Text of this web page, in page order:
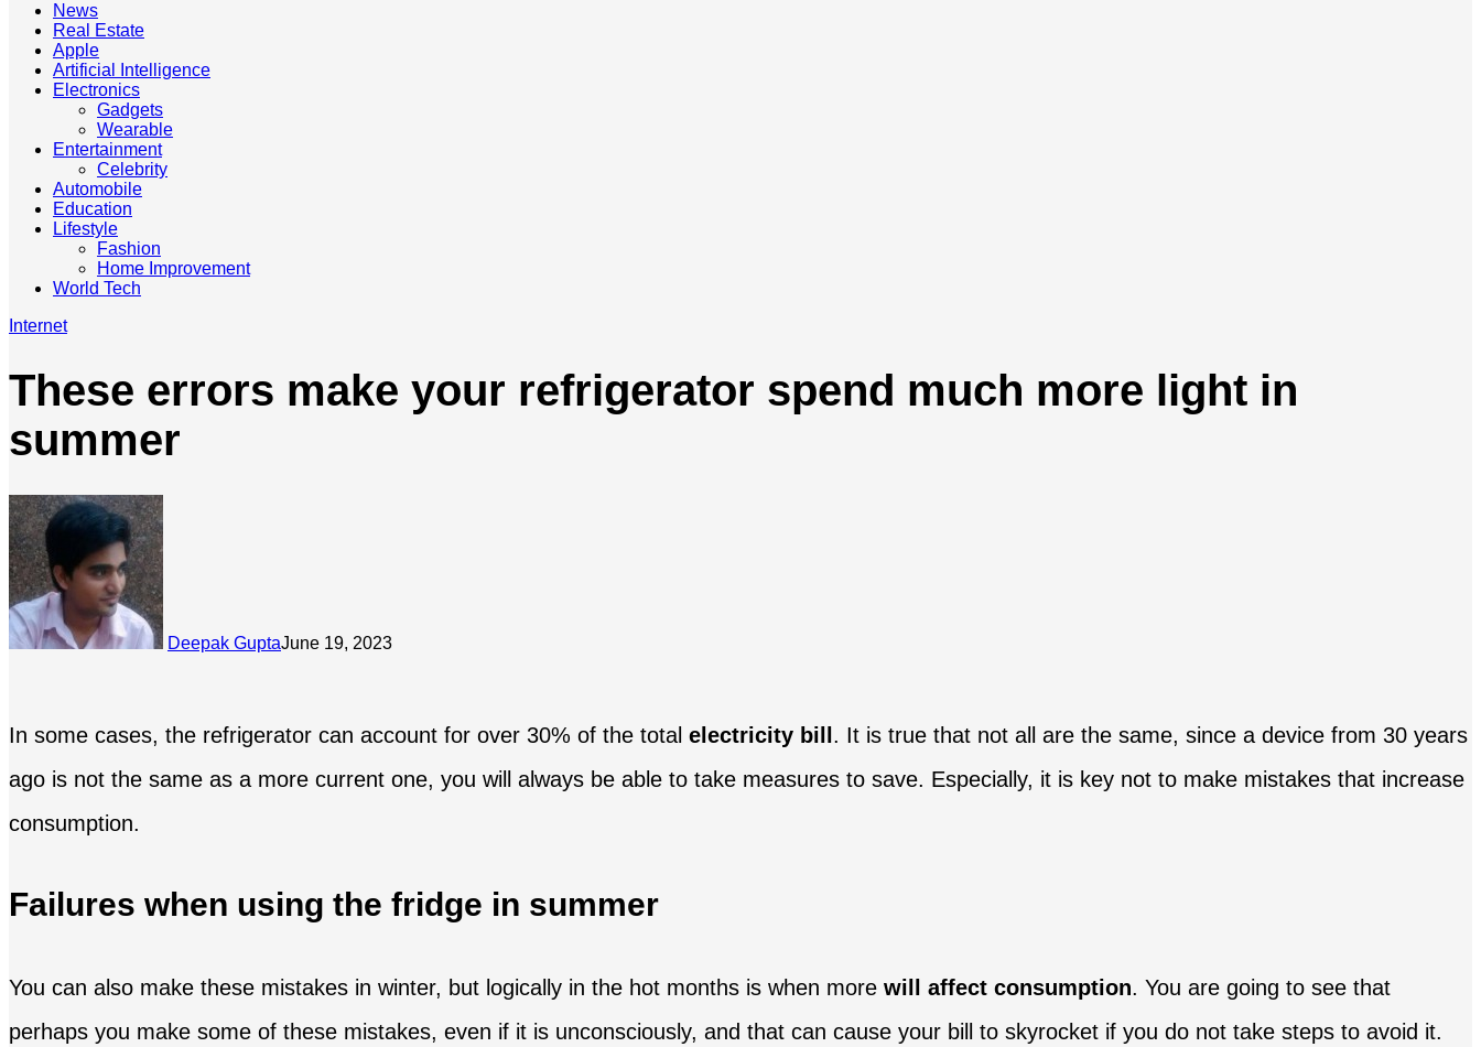
News
Real Estate
Apple
Artificial Intelligence
Electronics
Gadgets
Wearable
Entertainment
Celebrity
Automobile
Education
Lifestyle
Fashion
Home Improvement
World Tech
Internet
These errors make your refrigerator spend much more light in
summer
Deepak GuptaJune 19, 2023
In some cases, the refrigerator can account for over 30% of the total electricity bill. It is true that not all are the same, since a device from 30 years
ago is not the same as a more current one, you will always be able to take measures to save. Especially, it is key not to make mistakes that increase
consumption.
Failures when using the fridge in summer
You can also make these mistakes in winter, but logically in the hot months is when more will affect consumption. You are going to see that
perhaps you make some of these mistakes, even if it is unconsciously, and that can cause your bill to skyrocket if you do not take steps to avoid it.